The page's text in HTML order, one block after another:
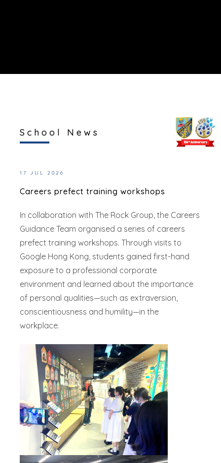
School News
17 JUL 2026
Careers prefect training workshops
In collaboration with The Rock Group, the Careers
Guidance Team organised a series of careers
prefect training workshops. Through visits to
Google Hong Kong, students gained first-hand
exposure to a professional corporate
environment and learned about the importance
of personal qualities—such as extraversion,
conscientiousness and humility—in the
workplace.